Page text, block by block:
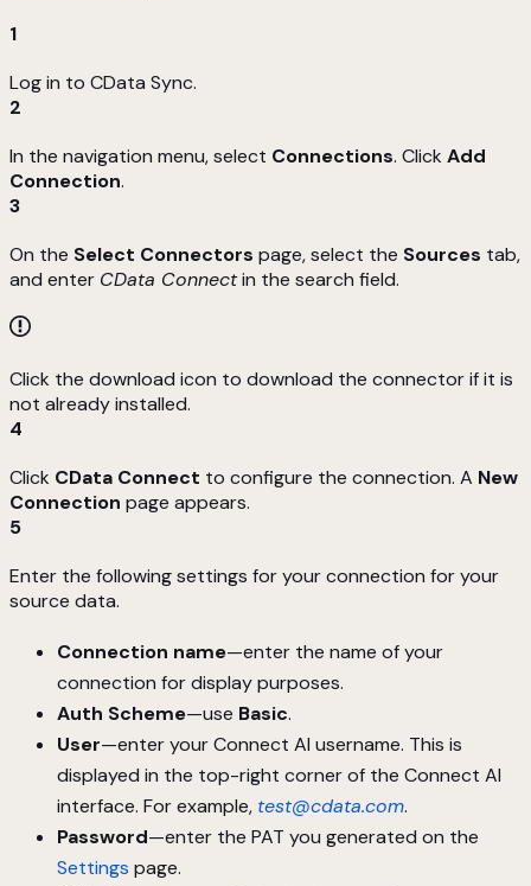
1
Log in to CData Sync.
2
In the navigation menu, select Connections. Click Add
Connection.
3
On the Select Connectors page, select the Sources tab,
and enter CData Connectin the search field.
Click the download icon to download the connector if it is
not already installed.
4
Click CData Connect to configure the connection. A New
Connection page appears.
5
Enter the following settings for your connection for your
source data.
Connection name—enter the name of your
connection for display purposes.
Auth Scheme—use Basic.
User—enter your Connect AI username. This is
displayed in the top-right corner of the Connect AI
interface. For example, test@cdata.com.
Password—enter the PAT you generated on the
Settings page.